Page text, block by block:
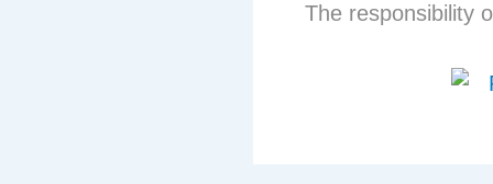
The responsibility